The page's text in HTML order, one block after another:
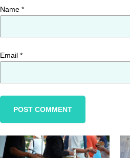
Name *
Email *